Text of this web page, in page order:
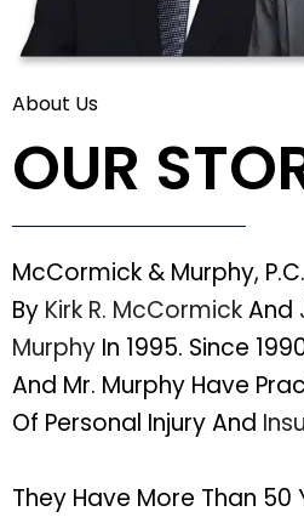
About Us
OUR
McCormick & Murphy,
By Kirk R. McCormickAnd
Murphy In 1995. Since
And Mr. Murphy Have
Of Personal Injury And
They Have More Than